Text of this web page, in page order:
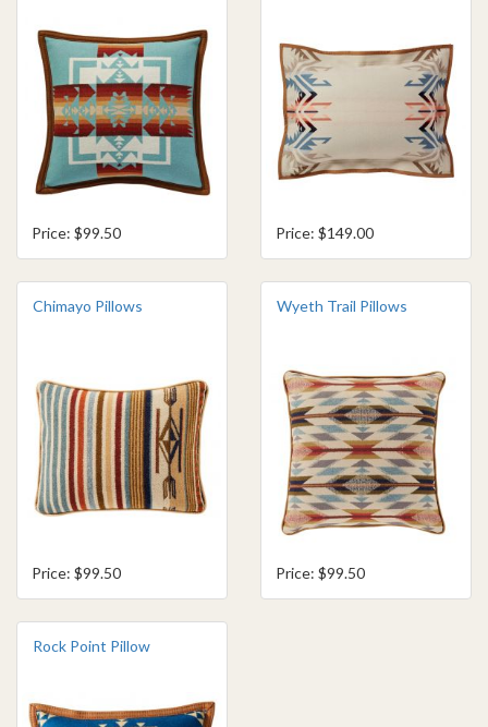
Price: $99.50 Price: $149.00
Chimayo Pillows
Price: $99.50
Wyeth Trail Pillows
Price: $99.50
Rock Point Pillow